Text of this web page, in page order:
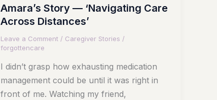
Amara’s Story — ‘Navigating Care
Across Distances’
Leave a Comment / Caregiver Stories /
forgottencare
I didn’t grasp how exhausting medication
management could be until it was right in
front of me. Watching my friend,